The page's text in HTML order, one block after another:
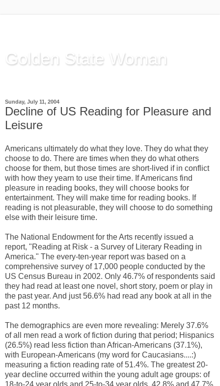
Golden State Woman
Sunday, July 11, 2004
Decline of US Reading for Pleasure and
Leisure
Americans ultimately do what they love. They do what they
choose to do. There are times when they do what others
choose for them, but those times are short-lived if in conflict
with how they yearn to use their time. If Americans find
pleasure in reading books, they will choose books for
entertainment. They will make time for reading books. If
reading is not pleasurable, they will choose to do something
else with their leisure time.
The National Endowment for the Arts recently issued a
report, "Reading at Risk - a Survey of Literary Reading in
America." The every-ten-year report was based on a
comprehensive survey of 17,000 people conducted by the
US Census Bureau in 2002. Only 46.7% of respondents said
they had read at least one novel, short story, poem or play in
the past year. And just 56.6% had read any book at all in the
past 12 months.
The demographics are even more revealing: Merely 37.6%
of all men read a work of fiction during that period; Hispanics
(26.5%) read less fiction than African-Americans (37.1%),
with European-Americans (my word for Caucasians....:)
measuring a fiction reading rate of 51.4%. The greatest 20-
year decline occurred within the young adult age groups: of
18-to-24 year olds and 25-to-34 year olds, 42.8% and 47.7%